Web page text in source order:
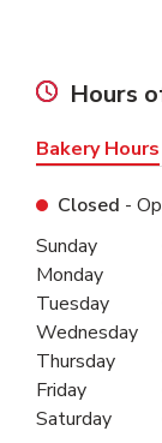
Hours
Bakery Hours
Closed -
Day of the
Sunday
Monday
Tuesday
Wednesday
Thursday
Friday
Saturday